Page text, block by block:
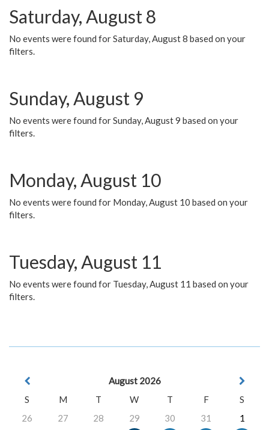
Saturday, August 8
No events were found for Saturday, August 8 based on your
filters.
Sunday, August 9
No events were found for Sunday, August 9 based on your
filters.
Monday, August 10
No events were found for Monday, August 10 based on your
filters.
Tuesday, August 11
No events were found for Tuesday, August 11 based on your
filters.
August 2026
S
M T W T F
S
26
27 28 29 30 31
1